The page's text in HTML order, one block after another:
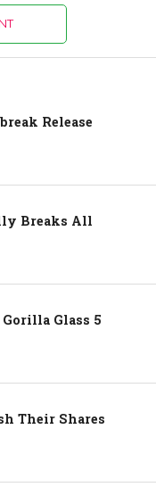
Release
Breaks All
Glass 5
Their Shares